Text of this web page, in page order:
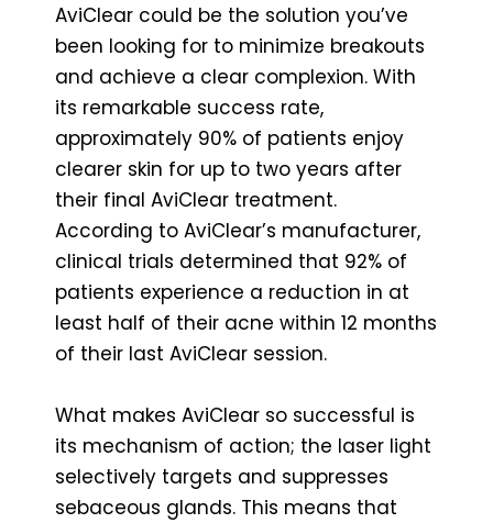
AviClear could be the solution you’ve
been looking for to minimize breakouts
and achieve a clear complexion. With
its remarkable success rate,
approximately 90% of patients enjoy
clearer skin for up to two years after
their final AviClear treatment.
According to AviClear’s manufacturer,
clinical trials determined that 92% of
patients experience a reduction in at
least half of their acne within 12 months
of their last AviClear session.
What makes AviClear so successful is
its mechanism of action; the laser light
selectively targets and suppresses
sebaceous glands. This means that